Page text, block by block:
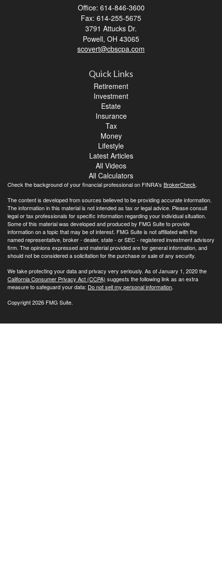
Office: 614-846-3600
Fax: 614-255-5675
3791 Attucks Dr.
Powell, OH 43065
scovert@cbscpa.com
Quick Links
Retirement
Investment
Estate
Insurance
Tax
Money
Lifestyle
Latest Articles
All Videos
All Calculators
Check the background of your financial professional on FINRA's BrokerCheck.
The content is developed from sources believed to be providing accurate information.
The information in this material is not intended as tax or legal advice. Please consult
legal or tax professionals for specific information regarding your individual situation.
Some of this material was developed and produced by FMG Suite to provide
information on a topic that may be of interest. FMG Suite is not affiliated with the
named representative, broker - dealer, state - or SEC - registered investment advisory
firm. The opinions expressed and material provided are for general information, and
should not be considered a solicitation for the purchase or sale of any security.
We take protecting your data and privacy very seriously. As of January 1, 2020 the
California Consumer Privacy Act (CCPA) suggests the following link as an extra
measure to safeguard your data: Do not sell my personal information.
Copyright 2026 FMG Suite.